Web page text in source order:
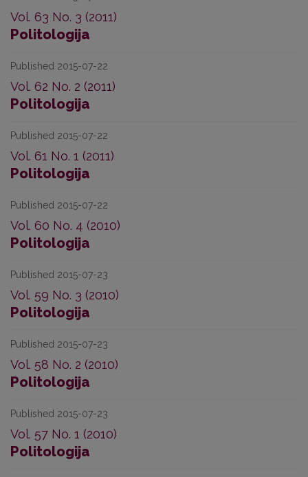
Vol. 63 No. 3 (2011)
Politologija
Published 2015-07-22
Vol. 62 No. 2 (2011)
Politologija
Published 2015-07-22
Vol. 61 No. 1 (2011)
Politologija
Published 2015-07-22
Vol. 60 No. 4 (2010)
Politologija
Published 2015-07-23
Vol. 59 No. 3 (2010)
Politologija
Published 2015-07-23
Vol. 58 No. 2 (2010)
Politologija
Published 2015-07-23
Vol. 57 No. 1 (2010)
Politologija